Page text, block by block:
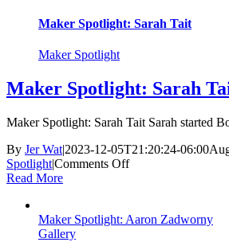
Maker Spotlight: Sarah Tait
Maker Spotlight
Maker Spotlight: Sarah
Maker Spotlight: Sarah Tait Sarah started
By Jer Wat|2023-12-05T21:20:24-06:00
Spotlight|Comments Offon
Tait
Read More
Maker Spotlight: Aaron Zadworny
Gallery